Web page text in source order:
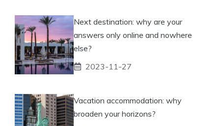
Next destination: why are your
answers only online and nowhere
else?
2023-11-27
Vacation accommodation: why
broaden your horizons?